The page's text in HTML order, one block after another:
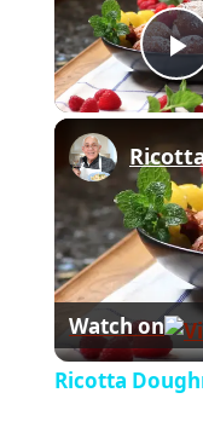
Watch on
Ricotta